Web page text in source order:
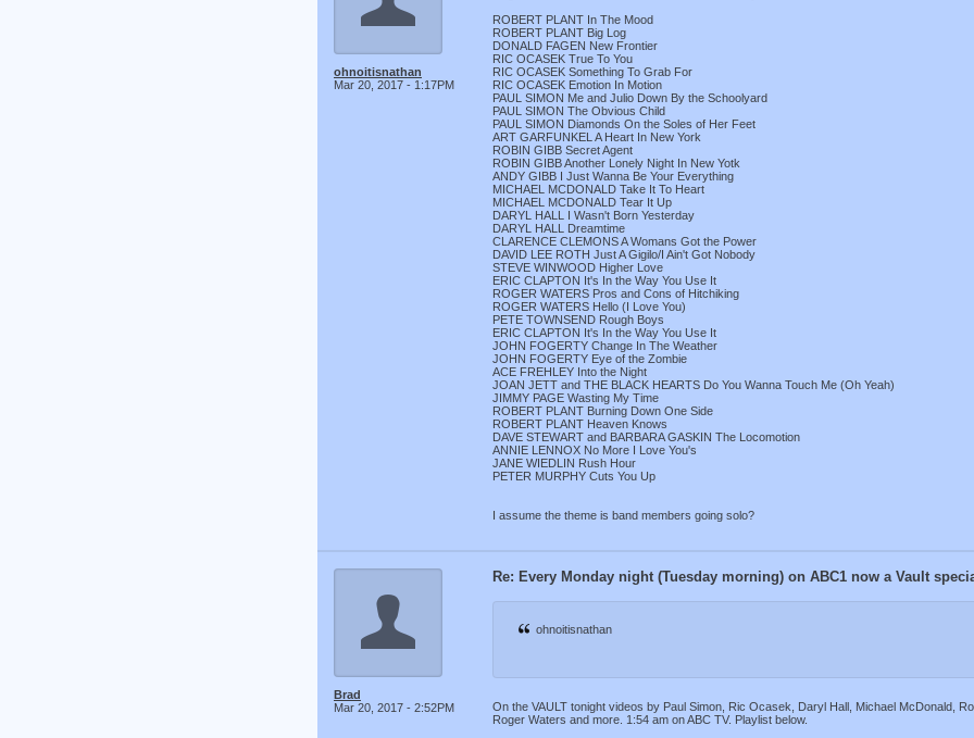
ohnoitisnathan
Mar 20, 2017 - 1:17PM
ROBERT PLANT In The Mood
ROBERT PLANT Big Log
DONALD FAGEN New Frontier
RIC OCASEK True To You
RIC OCASEK Something To Grab For
RIC OCASEK Emotion In Motion
PAUL SIMON Me and Julio Down By the Schoolyard
PAUL SIMON The Obvious Child
PAUL SIMON Diamonds On the Soles of Her Feet
ART GARFUNKEL A Heart In New York
ROBIN GIBB Secret Agent
ROBIN GIBB Another Lonely Night In New Yotk
ANDY GIBB I Just Wanna Be Your Everything
MICHAEL MCDONALD Take It To Heart
MICHAEL MCDONALD Tear It Up
DARYL HALL I Wasn't Born Yesterday
DARYL HALL Dreamtime
CLARENCE CLEMONS A Womans Got the Power
DAVID LEE ROTH Just A Gigilo/I Ain't Got Nobody
STEVE WINWOOD Higher Love
ERIC CLAPTON It's In the Way You Use It
ROGER WATERS Pros and Cons of Hitchiking
ROGER WATERS Hello (I Love You)
PETE TOWNSEND Rough Boys
ERIC CLAPTON It's In the Way You Use It
JOHN FOGERTY Change In The Weather
JOHN FOGERTY Eye of the Zombie
ACE FREHLEY Into the Night
JOAN JETT and THE BLACK HEARTS Do You Wanna Touch Me (Oh Yeah)
JIMMY PAGE Wasting My Time
ROBERT PLANT Burning Down One Side
ROBERT PLANT Heaven Knows
DAVE STEWART and BARBARA GASKIN The Locomotion
ANNIE LENNOX No More I Love You's
JANE WIEDLIN Rush Hour
PETER MURPHY Cuts You Up
I assume the theme is band members going solo?
Brad
Mar 20, 2017 - 2:52PM
Re: Every Monday night (Tuesday morning) on ABC1 now a Vault
ohnoitisnathan
On the VAULT tonight videos by Paul Simon, Ric Ocasek, Daryl Hall, Michael McDonald,
Roger Waters and more. 1:54 am on ABC TV. Playlist below.